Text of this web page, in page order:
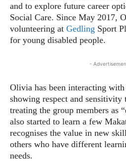
and to explore future career
Social Care. Since May 2017,
volunteering at Gedling Sport
for young disabled people.
-
Olivia has been interacting with
showing respect and sensitivity
treating the group members as
also started to learn a few
recognises the value in new
others who have different
needs.